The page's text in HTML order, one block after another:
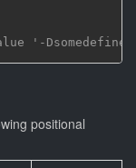
'-Dsomedefine'
positional